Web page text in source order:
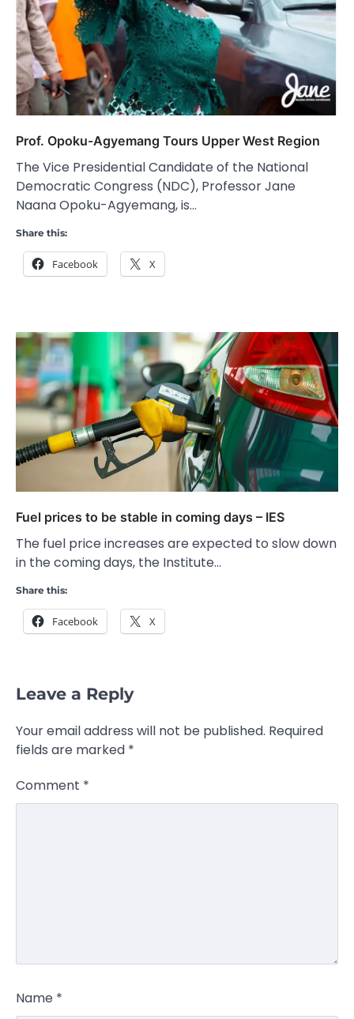
Prof. Opoku-Agyemang Tours Upper West Region
The Vice Presidential Candidate of the National
Democratic Congress (NDC), Professor Jane
Naana Opoku-Agyemang, is…
Share this:
Facebook X
Fuel prices to be stable in coming days – IES
The fuel price increases are expected to slow down
in the coming days, the Institute…
Share this:
Facebook X
Leave a Reply
Your email address will not be published. Required
fields are marked *
Comment *
Name *